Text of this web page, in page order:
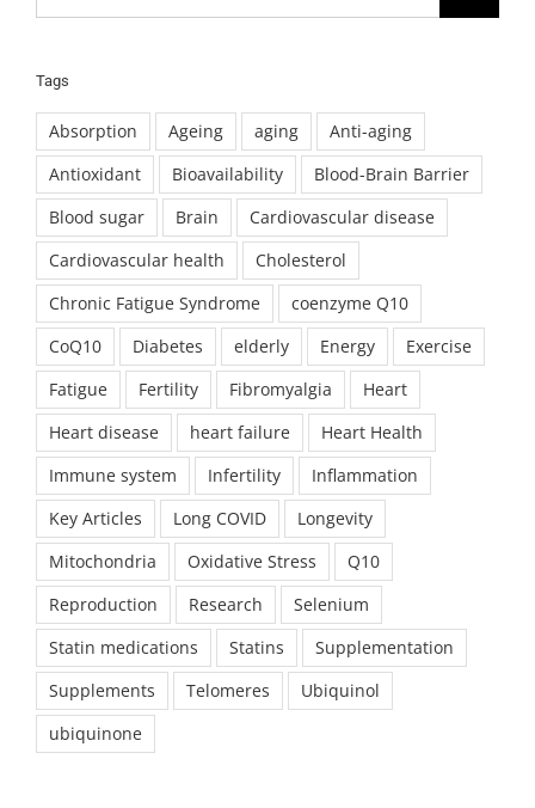
for:
Tags
Absorption Ageing aging
Anti-aging
Antioxidant
Bioavailability
Blood-Brain Barrier
Blood sugar
Brain
Cardiovascular disease
Cardiovascular health
Cholesterol
Chronic Fatigue Syndrome
coenzyme Q10
CoQ10
Diabetes elderly Energy
Exercise
Fatigue
Fertility Fibromyalgia
Heart
Heart disease
heart failure
Heart Health
Immune system
Infertility
Inflammation
Key Articles
Long COVID
Longevity
Mitochondria
Oxidative Stress
Q10
Reproduction
Research
Selenium
Statin medications
Statins
Supplementation
Supplements
Telomeres
Ubiquinol
ubiquinone